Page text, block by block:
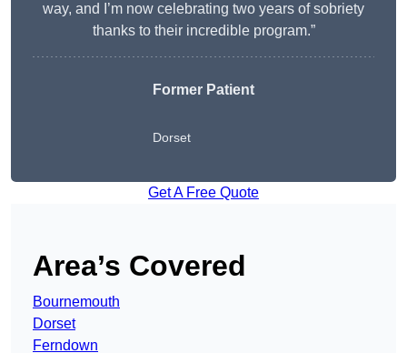
way, and I’m now celebrating two years of sobriety
thanks to their incredible program.”
Former Patient
Dorset
Get A Free Quote
Area’s Covered
Bournemouth
Dorset
Ferndown